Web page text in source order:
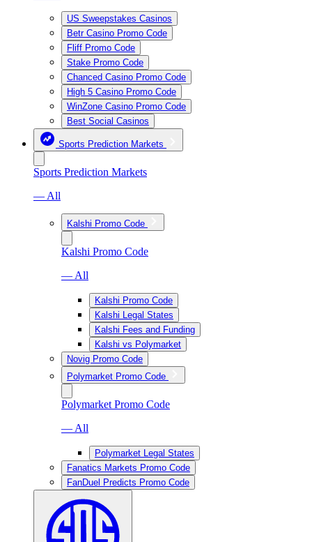
US Sweepstakes Casinos
Betr Casino Promo Code
Fliff Promo Code
Stake Promo Code
Chanced Casino Promo Code
High 5 Casino Promo Code
WinZone Casino Promo Code
Best Social Casinos
Sports Prediction Markets
Sports Prediction Markets
— All
Kalshi Promo Code
Kalshi Promo Code
— All
Kalshi Promo Code
Kalshi Legal States
Kalshi Fees and Funding
Kalshi vs Polymarket
Novig Promo Code
Polymarket Promo Code
Polymarket Promo Code
— All
Polymarket Legal States
Fanatics Markets Promo Code
FanDuel Predicts Promo Code